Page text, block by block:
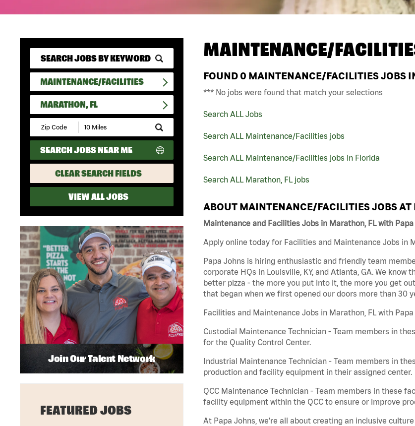
MAINTENANCE/FACILITIES
MARATHON, FL
Submit
Zip
Code
and
Radius
Search
SEARCH JOBS NEAR ME
CLEAR SEARCH FIELDS
VIEW ALL JOBS
MAINTENANCE/
FOUND 0 MAINTENANCE/FACILITIES JOBS
*** No jobs were found that match your selections
Search ALL Jobs
Search ALL Maintenance/Facilities jobs
Search ALL Maintenance/Facilities jobs in Florida
Search ALL Marathon, FL jobs
ABOUT MAINTENANCE/FACILITIES JOBS AT
Maintenance and Facilities Jobs in Marathon, FL with
Apply online today for Facilities and Maintenance Jobs in
Papa Johns is hiring enthusiastic and friendly team
corporate HQs in Louisville, KY, and Atlanta, GA. We
better pizza - the more you put into it, the more you get
that began when we first opened our doors more than 30
Facilities and Maintenance Jobs in Marathon, FL with
Custodial Maintenance Technician - Team members in
for the Quality Control Center.
Industrial Maintenance Technician - Team members in
production and facility equipment in their assigned center.
QCC Maintenance Technician - Team members in these
facility equipment within the QCC to ensure or improve
At Papa Johns, we’re all about creating an inclusive
Join Our Talent Network
FEATURED JOBS